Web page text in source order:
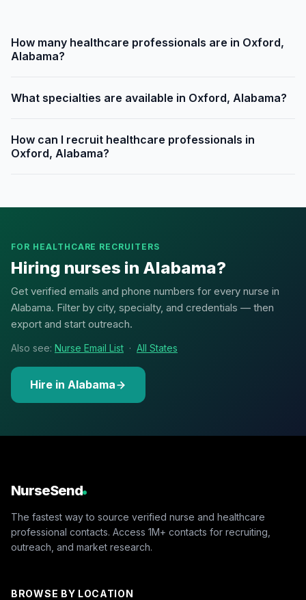
How many healthcare professionals are in Oxford,
Alabama?
What specialties are available in Oxford, Alabama?
How can I recruit healthcare professionals in
Oxford, Alabama?
FOR HEALTHCARE RECRUITERS
Hiring nurses in Alabama?
Get verified emails and phone numbers for every nurse in
Alabama. Filter by city, specialty, and credentials — then
export and start outreach.
Also see: Nurse Email List · All States
Hire in Alabama
NurseSend
The fastest way to source verified nurse and healthcare
professional contacts. Access 1M+ contacts for recruiting,
outreach, and market research.
BROWSE BY LOCATION